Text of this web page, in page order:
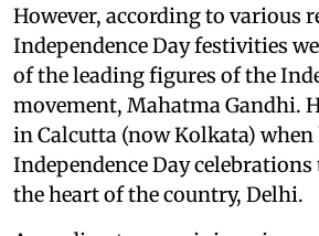
However, according to various
Independence Day festivities
of the leading figures of the
movement, Mahatma Gandhi.
in Calcutta (now Kolkata) when
Independence Day
the heart of the country, Delhi.